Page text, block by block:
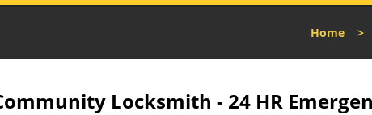
Home >
Locksmith - 24 HR